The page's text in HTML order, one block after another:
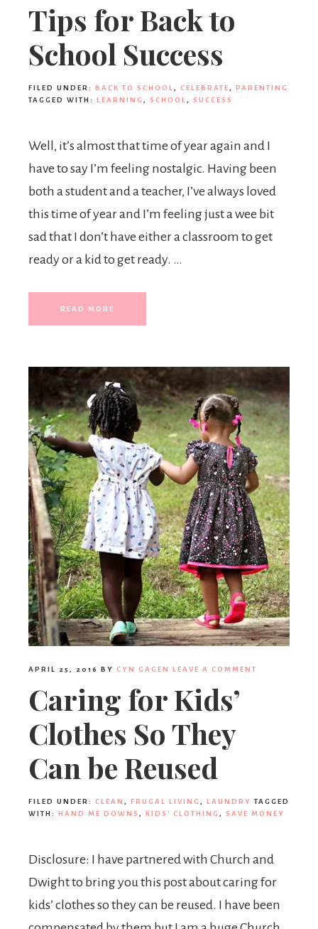
Tips for Back to
School Success
FILED UNDER: BACK TO SCHOOL , CELEBRATE , PARENTING
TAGGED WITH: LEARNING , SCHOOL , SUCCESS
Well, it’s almost that time of year again and I
have to say I’m feeling nostalgic. Having been
both a student and a teacher, I’ve always loved
this time of year and I’m feeling just a wee bit
sad that I don’t have either a classroom to get
ready or a kid to get ready. …
READ MORE
APRIL 25, 2016 BY CYN GAGEN LEAVE A COMMENT
Caring for Kids’
Clothes So They
Can be Reused
FILED UNDER: CLEAN , FRUGAL LIVING , LAUNDRY TAGGED
WITH: HAND ME DOWNS , KIDS' CLOTHING , SAVE MONEY
Disclosure: I have partnered with Church and
Dwight to bring you this post about caring for
kids’ clothes so they can be reused. I have been